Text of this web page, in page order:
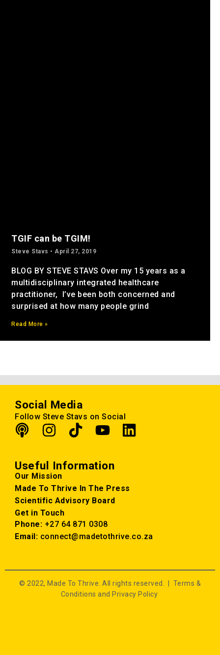
TGIF can be TGIM!
Steve Stavs April 27, 2019
BLOG BY STEVE STAVS Over my 15 years as a
multidisciplinary integrated healthcare
practitioner, I’ve been both concerned and
surprised at how many people grind
Read More »
Social Media
Follow Steve Stavs on Social
Useful Information
Our Mission
Made To Thrive In The Press
Scientific Advisory Board
Get in Touch
Phone: +27 64 871 0308
Email: connect@madetothrive.co.za
© 2022, Made To Thrive. All rights reserved. | Terms &
Conditions and Privacy Policy